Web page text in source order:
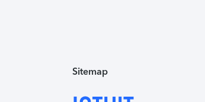
Sitemap